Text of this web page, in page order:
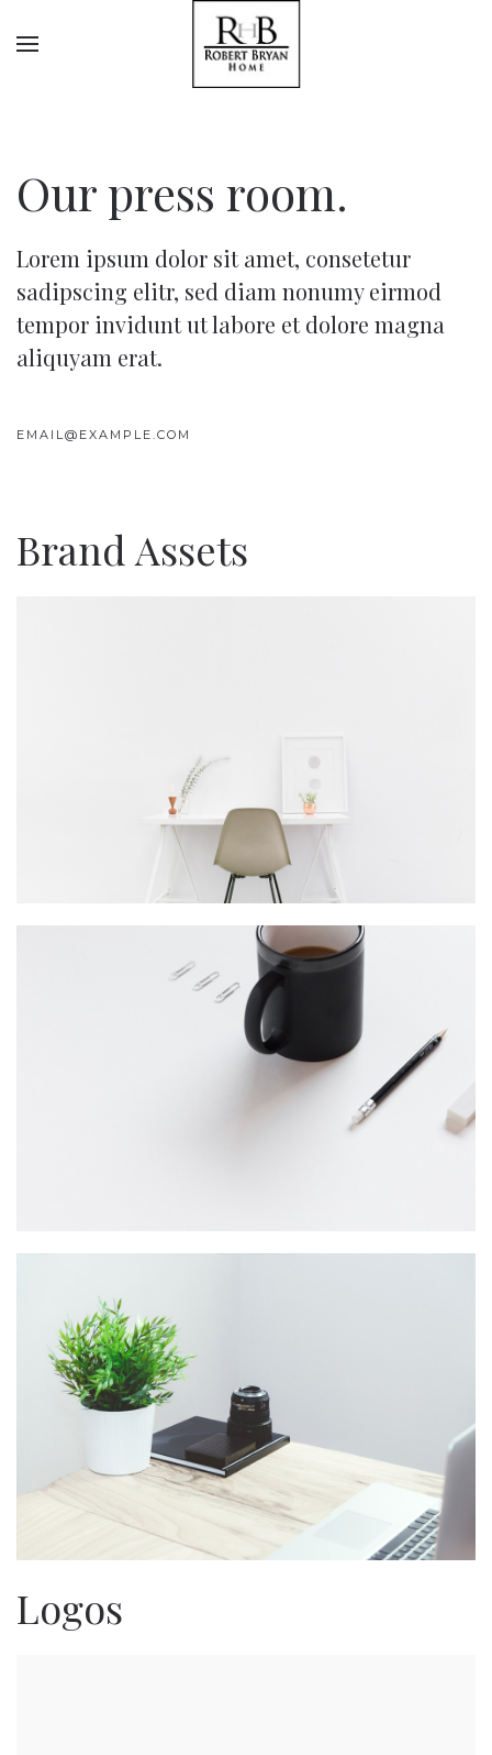
Our press room.
Lorem ipsum dolor sit amet, consetetur
sadipscing elitr, sed diam nonumy eirmod
tempor invidunt ut labore et dolore magna
aliquyam erat.
EMAIL@EXAMPLE.COM
Brand Assets
Logos